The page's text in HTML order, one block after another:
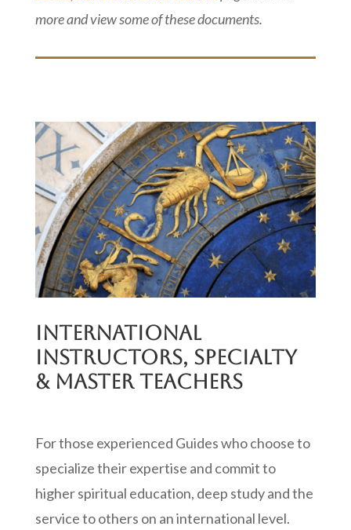
more and view some of these documents.
INTERNATIONAL
INSTRUCTORS, SPECIALTY
& MASTER TEACHERS
For those experienced Guides who choose to
specialize their expertise and commit to
higher spiritual education, deep study and the
service to others on an international level.